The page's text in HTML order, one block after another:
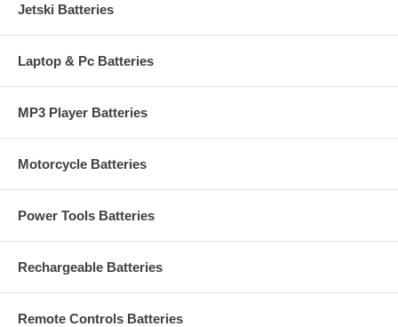
Jetski Batteries
Laptop & Pc Batteries
MP3 Player Batteries
Motorcycle Batteries
Power Tools Batteries
Rechargeable Batteries
Remote Controls Batteries